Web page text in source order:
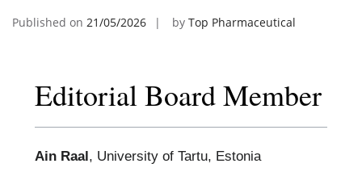
Published on 21/05/2026 by Top Pharmaceutical
Editorial Board Member
Ain Raal, University of Tartu, Estonia